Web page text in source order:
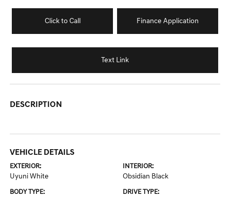
Click to Call Finance Application
Text Link
DESCRIPTION
VEHICLE DETAILS
EXTERIOR:
Uyuni White
INTERIOR:
Obsidian Black
BODY TYPE: DRIVE TYPE: